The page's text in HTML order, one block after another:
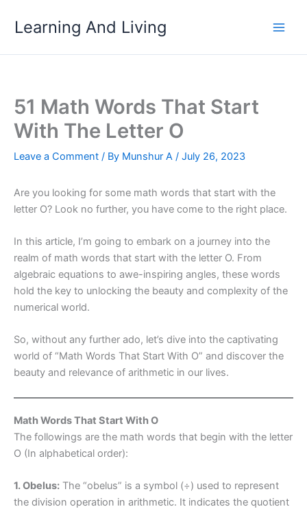
Learning And Living
51 Math Words That Start
With The Letter O
Leave a Comment / By Munshur A / July 26, 2023
Are you looking for some math words that start with the
letter O? Look no further, you have come to the right place.
In this article, I’m going to embark on a journey into the
realm of math words that start with the letter O. From
algebraic equations to awe-inspiring angles, these words
hold the key to unlocking the beauty and complexity of the
numerical world.
So, without any further ado, let’s dive into the captivating
world of “Math Words That Start With O” and discover the
beauty and relevance of arithmetic in our lives.
Math Words That Start With O
The followings are the math words that begin with the letter
O (In alphabetical order):
1. Obelus: The “obelus” is a symbol (÷) used to represent
the division operation in arithmetic. It indicates the quotient